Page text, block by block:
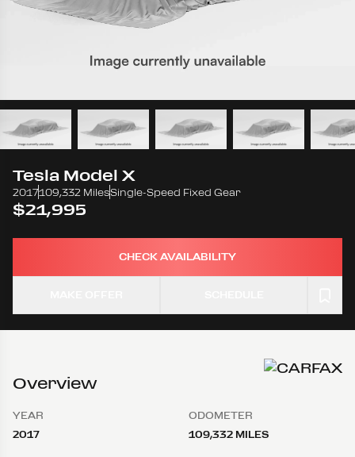
Tesla Model X
2017109,332 MilesSingle-Speed Fixed Gear
$21,995
CHECK AVAILABILITY
Overview
YEAR
2017
ODOMETER
109,332 MILES